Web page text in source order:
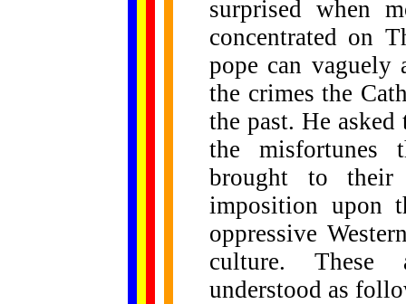
surprised when
concentrated on
pope can vaguely
the crimes the
the past. He
the misfortunes
brought to
imposition upon
oppressive
culture. These
understood as